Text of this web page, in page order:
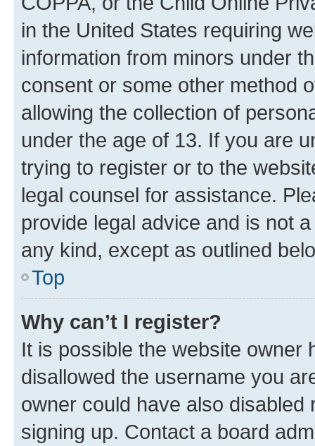
in the United States requiring
information from minors under
consent or some other method
allowing the collection of
under the age of 13. If you are
trying to register or to the
legal counsel for assistance.
provide legal advice and is not
any kind, except as outlined
Top
Why can’t I register?
It is possible the website owner
disallowed the username you
owner could have also
signing up. Contact a board